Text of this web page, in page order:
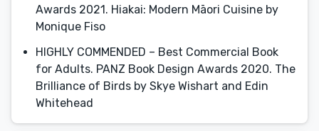
Awards 2021. Hiakai: Modern Māori Cuisine by
Monique Fiso
HIGHLY COMMENDED – Best Commercial Book
for Adults. PANZ Book Design Awards 2020. The
Brilliance of Birds by Skye Wishart and Edin
Whitehead